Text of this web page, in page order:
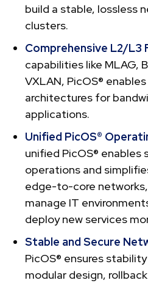
build a stable, lossless
clusters.
Comprehensive L2/L3
capabilities like MLAG,
VXLAN, PicOS®
architectures for
applications.
Unified PicOS®
unified PicOS® enables
operations and
edge-to-core
manage IT
deploy new services
Stable and Secure
PicOS® ensures
modular design,